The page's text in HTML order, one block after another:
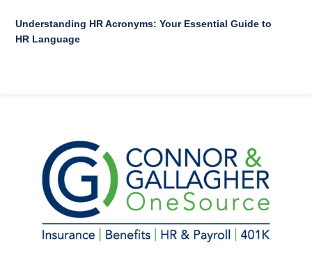
Understanding HR Acronyms: Your Essential Guide to
HR Language